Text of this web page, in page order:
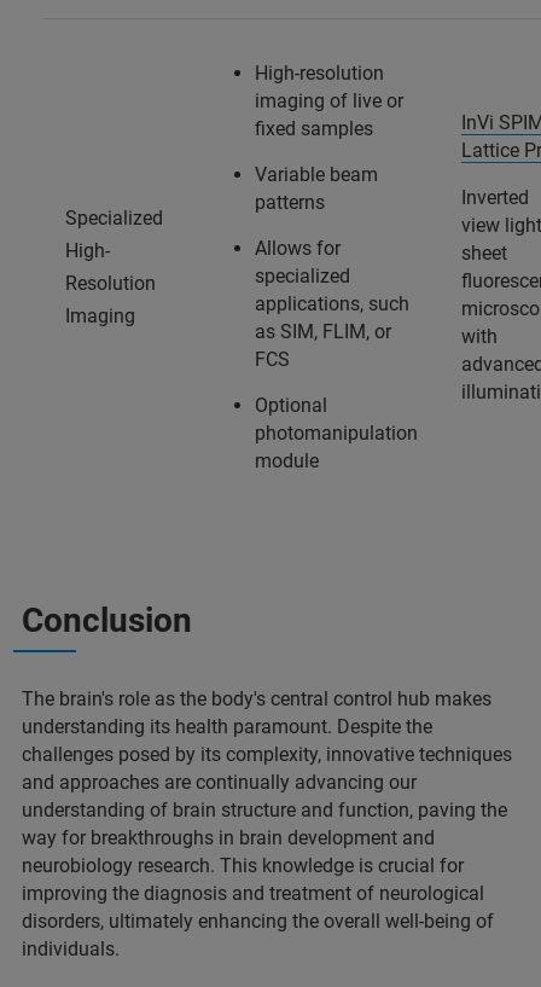
Specialized
High-
Resolution
Imaging
High-resolution
imaging of live or
fixed samples
Variable beam
patterns
Allows for
specialized
applications, such
as SIM, FLIM, or
FCS
Optional
photomanipulation
module
InVi
Lattice
Inverted
view
sheet
with
Conclusion
The brain's role as the body's central control hub makes
understanding its health paramount. Despite the
challenges posed by its complexity, innovative techniques
and approaches are continually advancing our
understanding of brain structure and function, paving the
way for breakthroughs in brain development and
neurobiology research. This knowledge is crucial for
improving the diagnosis and treatment of neurological
disorders, ultimately enhancing the overall well-being of
individuals.